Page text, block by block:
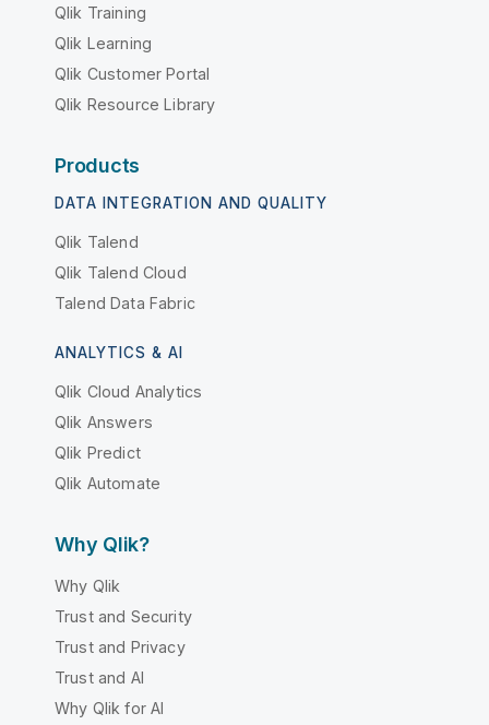
Qlik Training
Qlik Learning
Qlik Customer Portal
Qlik Resource Library
Products
DATA INTEGRATION AND QUALITY
Qlik Talend
Qlik Talend Cloud
Talend Data Fabric
ANALYTICS & AI
Qlik Cloud Analytics
Qlik Answers
Qlik Predict
Qlik Automate
Why Qlik?
Why Qlik
Trust and Security
Trust and Privacy
Trust and AI
Why Qlik for AI